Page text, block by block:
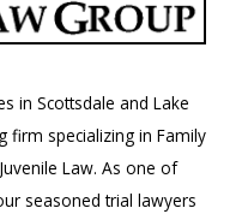
in Scottsdale and Lake
firm specializing in Family
Law. As one of
seasoned trial lawyers